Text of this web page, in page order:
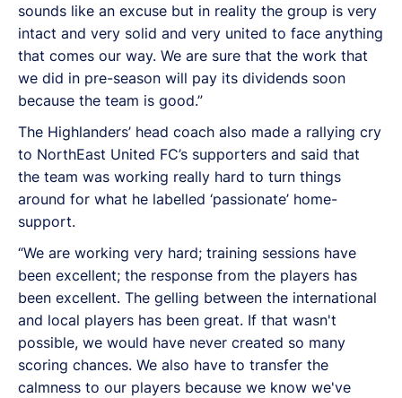
sounds like an excuse but in reality the group is very
intact and very solid and very united to face anything
that comes our way. We are sure that the work that
we did in pre-season will pay its dividends soon
because the team is good.”
The Highlanders’ head coach also made a rallying cry
to NorthEast United FC’s supporters and said that
the team was working really hard to turn things
around for what he labelled ‘passionate’ home-
support.
“We are working very hard; training sessions have
been excellent; the response from the players has
been excellent. The gelling between the international
and local players has been great. If that wasn't
possible, we would have never created so many
scoring chances. We also have to transfer the
calmness to our players because we know we've